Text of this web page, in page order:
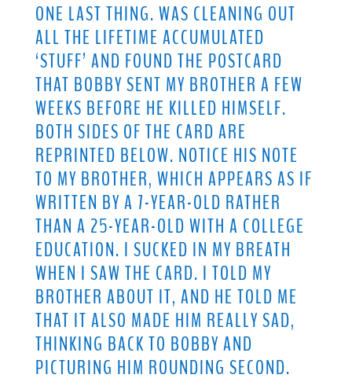
ONE LAST THING. WAS CLEANING OUT
ALL THE LIFETIME ACCUMULATED
‘STUFF’ AND FOUND THE POSTCARD
THAT BOBBY SENT MY BROTHER A FEW
WEEKS BEFORE HE KILLED HIMSELF.
BOTH SIDES OF THE CARD ARE
REPRINTED BELOW. NOTICE HIS NOTE
TO MY BROTHER, WHICH APPEARS AS IF
WRITTEN BY A 7-YEAR-OLD RATHER
THAN A 25-YEAR-OLD WITH A COLLEGE
EDUCATION. I SUCKED IN MY BREATH
WHEN I SAW THE CARD. I TOLD MY
BROTHER ABOUT IT, AND HE TOLD ME
THAT IT ALSO MADE HIM REALLY SAD,
THINKING BACK TO BOBBY AND
PICTURING HIM ROUNDING SECOND.